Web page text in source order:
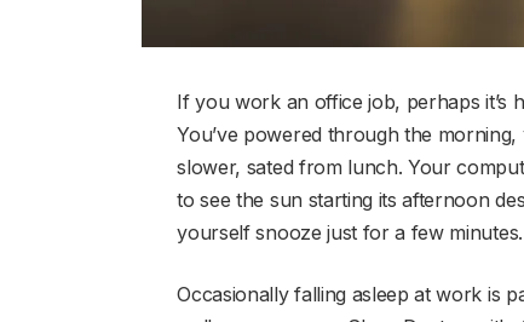
If you work an office job, perhaps it’s
You’ve powered through the
slower, sated from lunch. Your
to see the sun starting its afternoon
yourself snooze just for a few
Occasionally falling asleep at work is